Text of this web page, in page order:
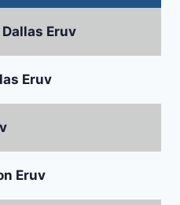
Eruv
Eruv
Eruv